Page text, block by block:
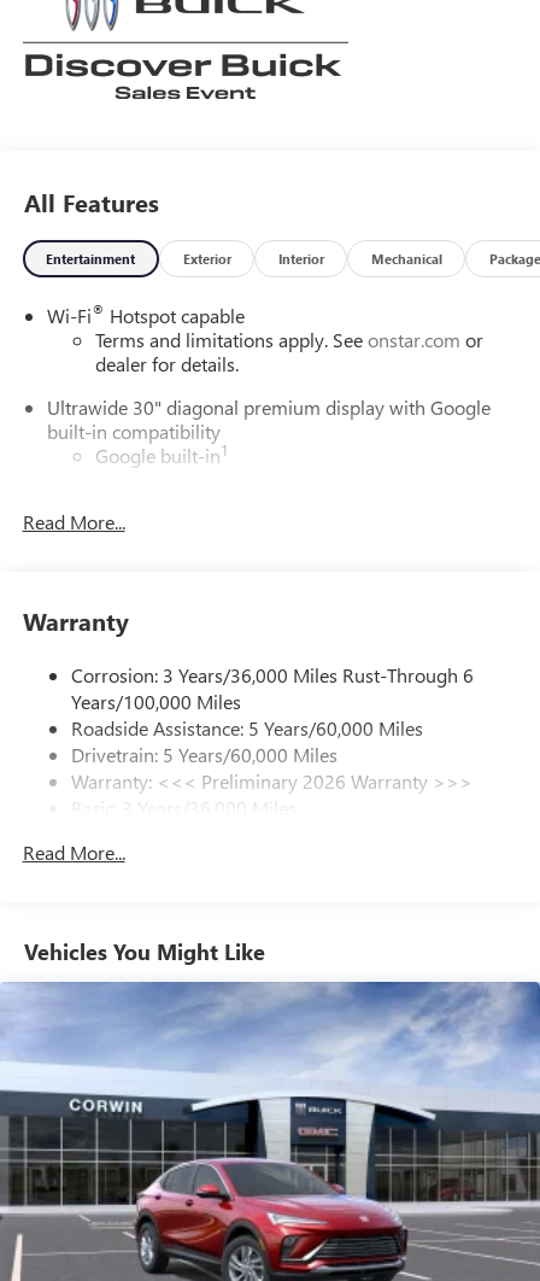
All Features
Entertainment Exterior Interior Mechanical Package
Wi-Fi® Hotspot capable
Terms and limitations apply. Seeonstar.com or
dealer for details.
Ultrawide 30" diagonal premium display with Google
built-in compatibility
Google built-in1
In-vehicle apps
Phone Integration for Wireless Apple
phones
Charge / Data USB ports
2 USB ports1located on instrument panel
SiriusXM Trial Subscription
With your trial subscription, get access to all of
enjoy in your vehicle and on the SiriusXM app -
Enjoy channels curated by DJs, personalities and
tastemakers for a listening experience you can't
live without
Plus, take the full SiriusXM experience with you
everywhere you go with the SiriusXM app - at
home, on your phone or connected devices, and
unlock other exclusives that bring you even closer
to your favorite stars, artists, creators, hosts and
athletes
Display, 30" diagonal LCD screen
Charging-only USB ports
2 USB ports1located in front lower console
Read More...
Warranty
Corrosion: 3 Years/36,000 Miles Rust-Through 6
Years/100,000 Miles
Roadside Assistance: 5 Years/60,000 Miles
Drivetrain: 5 Years/60,000 Miles
Warranty: <<< Preliminary 2026 Warranty >>>
Basic: 3 Years/36,000 Miles
Read More...
Vehicles You Might Like